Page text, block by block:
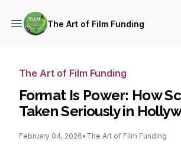
The Art of Film Funding
The Art of Film Funding
Format Is Power: How
Taken Seriously in
February 04, 2026• The Art of Film Funding